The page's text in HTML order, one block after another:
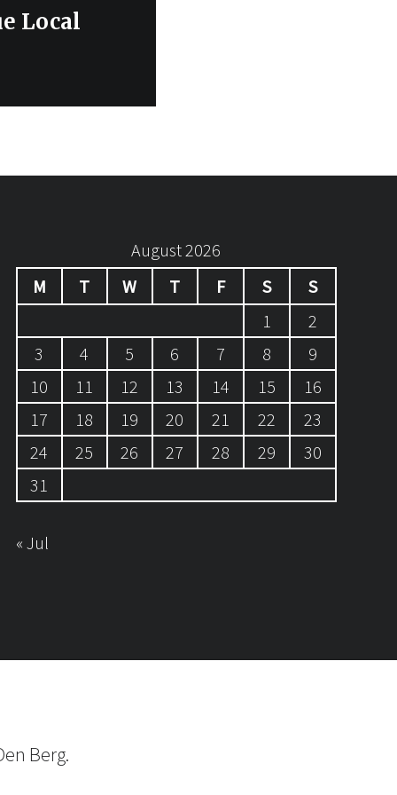
Local
August 2026
M
T W T F S
S
1
2
3
4 5 6 7 8
9
10
11 12 13 14 15
16
17
18 19 20 21 22
23
24
25 26 27 28 29
30
31
« Jul
Berg.